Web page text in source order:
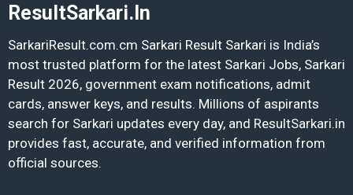
ResultSarkari.In
SarkariResult.com.cm Sarkari Result Sarkari is India’s
most trusted platform for the latest Sarkari Jobs, Sarkari
Result 2026, government exam notifications, admit
cards, answer keys, and results. Millions of aspirants
search for Sarkari updates every day, and ResultSarkari.in
provides fast, accurate, and verified information from
official sources.